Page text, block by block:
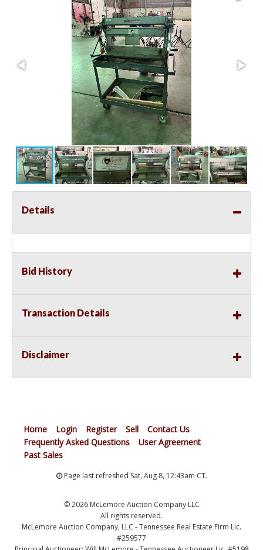
Details
Bid History
Transaction Details
Disclaimer
Home Login Register Sell
Contact Us
Frequently Asked Questions
User Agreement
Past Sales
Page last refreshed Sat, Aug 8, 12:43am CT.
© 2026 McLemore Auction Company LLC
All rights reserved.
McLemore Auction Company, LLC - Tennessee Real Estate Firm Lic.
#259577